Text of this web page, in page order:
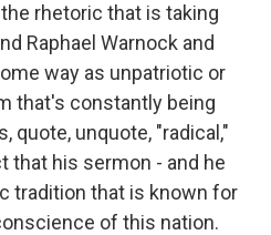
rhetoric that is taking
Raphael Warnock and
way as unpatriotic or
that's constantly being
quote, unquote, "radical,"
that his sermon - and he
tradition that is known for
of this nation.